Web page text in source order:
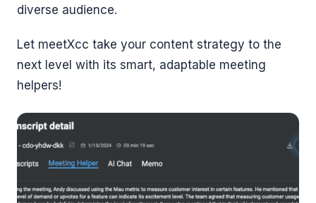
diverse audience.
Let meetXcc take your content strategy to the
next level with its smart, adaptable meeting
helpers!